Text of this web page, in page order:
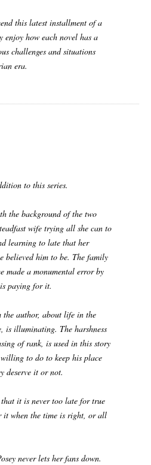
this latest installment of a
how each novel has a
challenges and situations
era.
to this series.
the background of the two
wife trying all she can to
learning to late that her
believed him to be. The family
made a monumental error by
paying for it.
the author, about life in the
is illuminating. The harshness
of rank, is used in this story
to do to keep his place
deserve it or not.
it is never too late for true
it when the time is right, or all
never lets her fans down.